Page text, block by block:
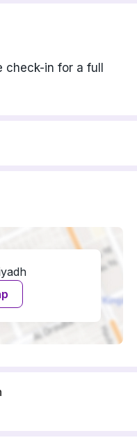
in for a full